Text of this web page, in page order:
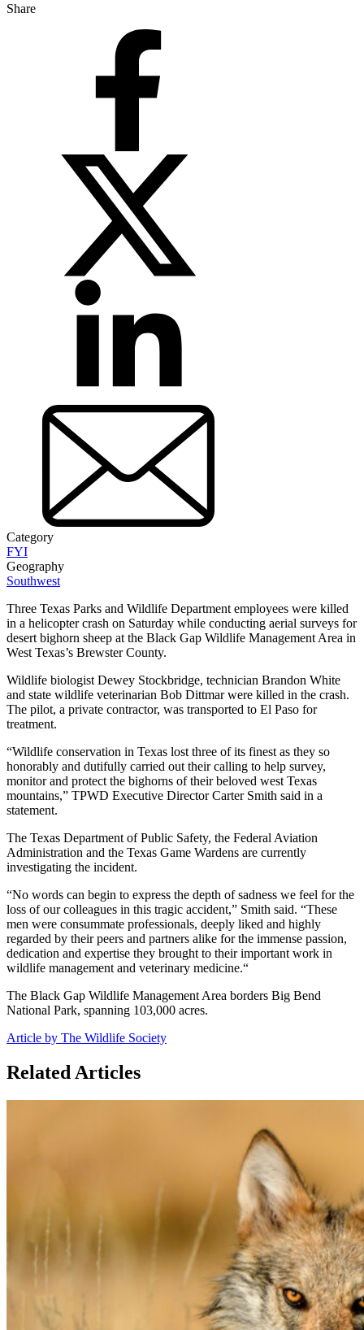
Share
Category
FYI
Geography
Southwest
Three Texas Parks and Wildlife Department employees were killed
in a helicopter crash on Saturday while conducting aerial surveys for
desert bighorn sheep at the Black Gap Wildlife Management Area in
West Texas’s Brewster County.
Wildlife biologist Dewey Stockbridge, technician Brandon White
and state wildlife veterinarian Bob Dittmar were killed in the crash.
The pilot, a private contractor, was transported to El Paso for
treatment.
“Wildlife conservation in Texas lost three of its finest as they so
honorably and dutifully carried out their calling to help survey,
monitor and protect the bighorns of their beloved west Texas
mountains,” TPWD Executive Director Carter Smith said in a
statement.
The Texas Department of Public Safety, the Federal Aviation
Administration and the Texas Game Wardens are currently
investigating the incident.
“No words can begin to express the depth of sadness we feel for the
loss of our colleagues in this tragic accident,” Smith said. “These
men were consummate professionals, deeply liked and highly
regarded by their peers and partners alike for the immense passion,
dedication and expertise they brought to their important work in
wildlife management and veterinary medicine.“
The Black Gap Wildlife Management Area borders Big Bend
National Park, spanning 103,000 acres.
Article by The Wildlife Society
Related Articles